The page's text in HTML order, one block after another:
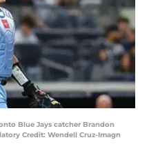
Blue Jays catcher Brandon
Credit: Wendell Cruz-Imagn